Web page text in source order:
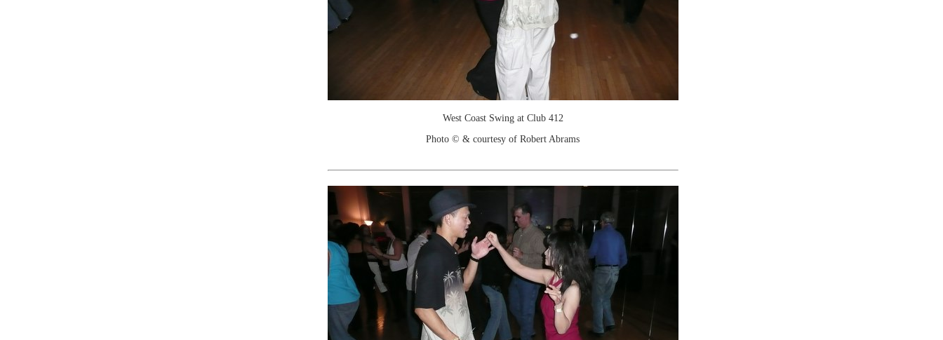
West Coast Swing at Club 412
Photo © & courtesy of Robert Abrams